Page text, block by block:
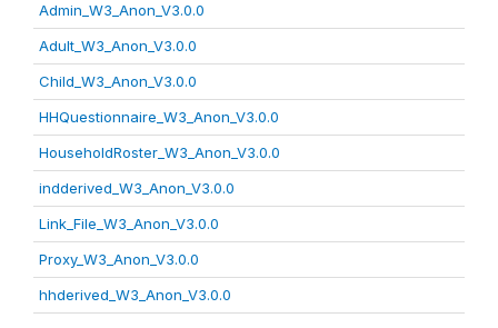
Admin_W3_Anon_V3.0.0
Adult_W3_Anon_V3.0.0
Child_W3_Anon_V3.0.0
HHQuestionnaire_W3_Anon_V3.0.0
HouseholdRoster_W3_Anon_V3.0.0
indderived_W3_Anon_V3.0.0
Link_File_W3_Anon_V3.0.0
Proxy_W3_Anon_V3.0.0
hhderived_W3_Anon_V3.0.0